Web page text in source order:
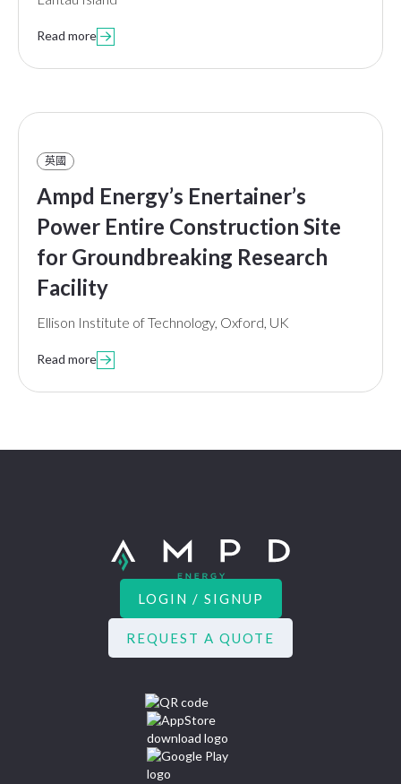
Read more 
英國
Ampd Energy’s Enertainer’s
Power Entire Construction Site
for Groundbreaking Research
Facility
Ellison Institute of Technology, Oxford, UK
Read more 
LOGIN / SIGNUP
REQUEST A QUOTE